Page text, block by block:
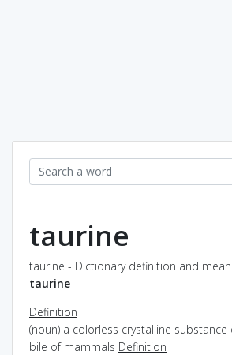
taurine
taurine - Dictionary definition and
taurine
Definition
(noun) a colorless crystalline
bile of mammals Definition